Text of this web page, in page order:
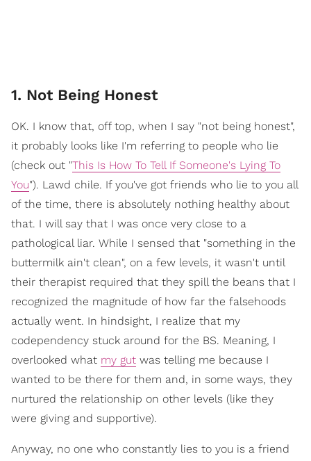
1. Not Being Honest
OK. I know that, off top, when I say "not being honest",
it probably looks like I'm referring to people who lie
(check out "This Is How To Tell If Someone's Lying To
You"). Lawd chile. If you've got friends who lie to you all
of the time, there is absolutely nothing healthy about
that. I will say that I was once very close to a
pathological liar. While I sensed that "something in the
buttermilk ain't clean", on a few levels, it wasn't until
their therapist required that they spill the beans that I
recognized the magnitude of how far the falsehoods
actually went. In hindsight, I realize that my
codependency stuck around for the BS. Meaning, I
overlooked what my gut was telling me because I
wanted to be there for them and, in some ways, they
nurtured the relationship on other levels (like they
were giving and supportive).
Anyway, no one who constantly lies to you is a friend